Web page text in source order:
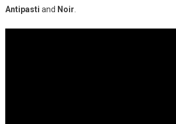
Antipasti and Noir